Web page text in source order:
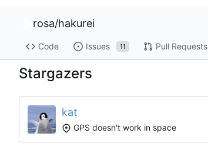
rosa/hakurei
Code Issues 11 Pull Requests
Stargazers
kat
GPS doesn't work in space